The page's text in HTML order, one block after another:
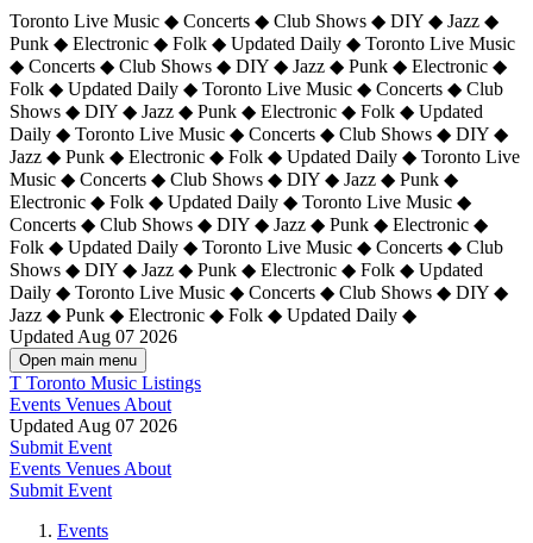
Toronto Live Music ◆ Concerts ◆ Club Shows ◆ DIY ◆ Jazz ◆
Punk ◆ Electronic ◆ Folk ◆ Updated Daily ◆ Toronto Live Music
◆ Concerts ◆ Club Shows ◆ DIY ◆ Jazz ◆ Punk ◆ Electronic ◆
Folk ◆ Updated Daily ◆ Toronto Live Music ◆ Concerts ◆ Club
Shows ◆ DIY ◆ Jazz ◆ Punk ◆ Electronic ◆ Folk ◆ Updated
Daily ◆ Toronto Live Music ◆ Concerts ◆ Club Shows ◆ DIY ◆
Jazz ◆ Punk ◆ Electronic ◆ Folk ◆ Updated Daily ◆ Toronto Live
Music ◆ Concerts ◆ Club Shows ◆ DIY ◆ Jazz ◆ Punk ◆
Electronic ◆ Folk ◆ Updated Daily ◆ Toronto Live Music ◆
Concerts ◆ Club Shows ◆ DIY ◆ Jazz ◆ Punk ◆ Electronic ◆
Folk ◆ Updated Daily ◆ Toronto Live Music ◆ Concerts ◆ Club
Shows ◆ DIY ◆ Jazz ◆ Punk ◆ Electronic ◆ Folk ◆ Updated
Daily ◆ Toronto Live Music ◆ Concerts ◆ Club Shows ◆ DIY ◆
Jazz ◆ Punk ◆ Electronic ◆ Folk ◆ Updated Daily ◆
Updated Aug 07 2026
Open main menu
T Toronto Music Listings
Events Venues About
Updated Aug 07 2026
Submit Event
Events Venues About
Submit Event
Events